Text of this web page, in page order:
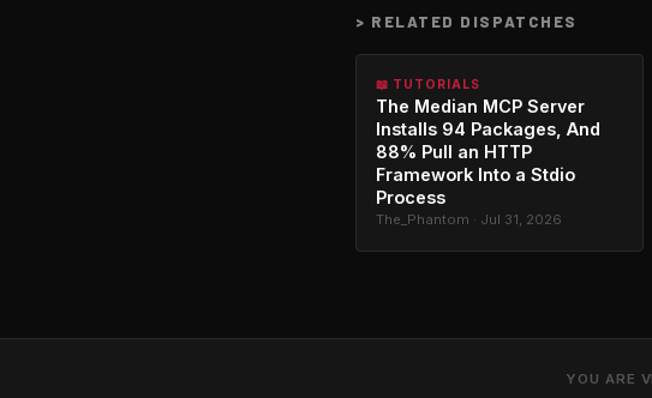
> RELATED DISPATCHES
📖 TUTORIALS
The Median MCP Server
Installs 94 Packages, And
88% Pull an HTTP
Framework Into a Stdio
Process
The_Phantom · Jul 31, 2026
YOU ARE